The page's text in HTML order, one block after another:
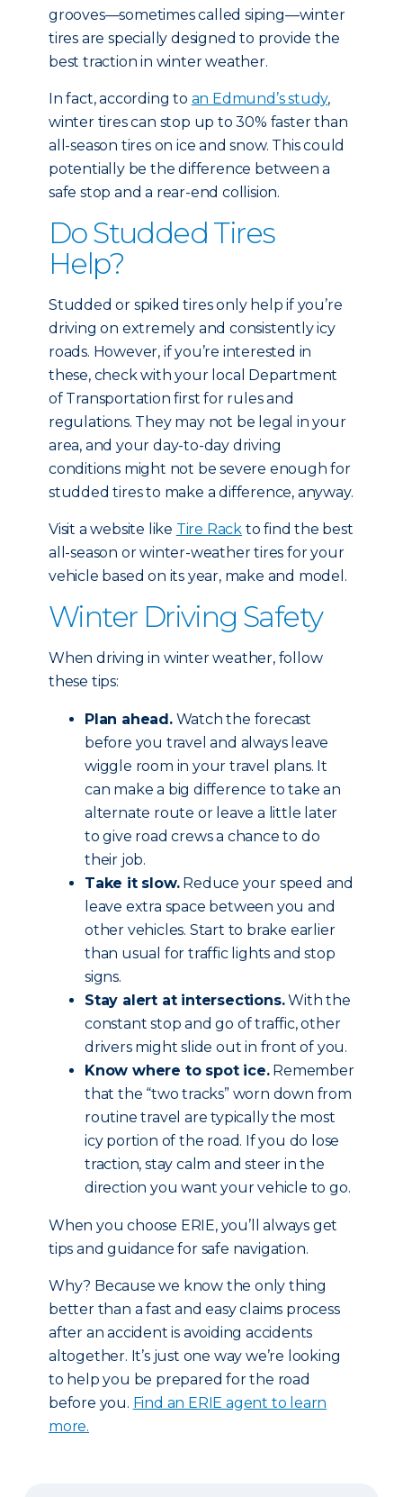
grooves—sometimes called siping—winter
tires are specially designed to provide the
best traction in winter weather.
In fact, according to an Edmund’s study,
winter tires can stop up to 30% faster than
all-season tires on ice and snow. This could
potentially be the difference between a
safe stop and a rear-end collision.
Do Studded Tires
Help?
Studded or spiked tires only help if you’re
driving on extremely and consistently icy
roads. However, if you’re interested in
these, check with your local Department
of Transportation first for rules and
regulations. They may not be legal in your
area, and your day-to-day driving
conditions might not be severe enough for
studded tires to make a difference, anyway.
Visit a website like Tire Rack to find the best
all-season or winter-weather tires for your
vehicle based on its year, make and model.
Winter Driving Safety
When driving in winter weather, follow
these tips:
Plan ahead.Watch the forecast
before you travel and always leave
wiggle room in your travel plans. It
can make a big difference to take an
alternate route or leave a little later
to give road crews a chance to do
their job.
Take it slow.Reduce your speed and
leave extra space between you and
other vehicles. Start to brake earlier
than usual for traffic lights and stop
signs.
Stay alert at intersections.With the
constant stop and go of traffic, other
drivers might slide out in front of you.
Know where to spot ice.Remember
that the “two tracks” worn down from
routine travel are typically the most
icy portion of the road. If you do lose
traction, stay calm and steer in the
direction you want your vehicle to go.
When you choose ERIE, you’ll always get
tips and guidance for safe navigation.
Why? Because we know the only thing
better than a fast and easy claims process
after an accident is avoiding accidents
altogether. It’s just one way we’re looking
to help you be prepared for the road
before you. Find an ERIE agent to learn
more.